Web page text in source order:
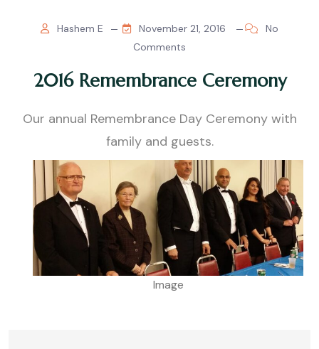
Hashem E November 21, 2016
No
Comments
2016 Remembrance Ceremony
Our annual Remembrance Day Ceremony with
family and guests.
Image